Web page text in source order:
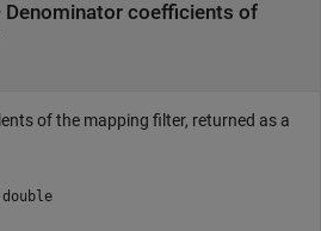
Denominator coefficients of
of the mapping filter, returned as a
double